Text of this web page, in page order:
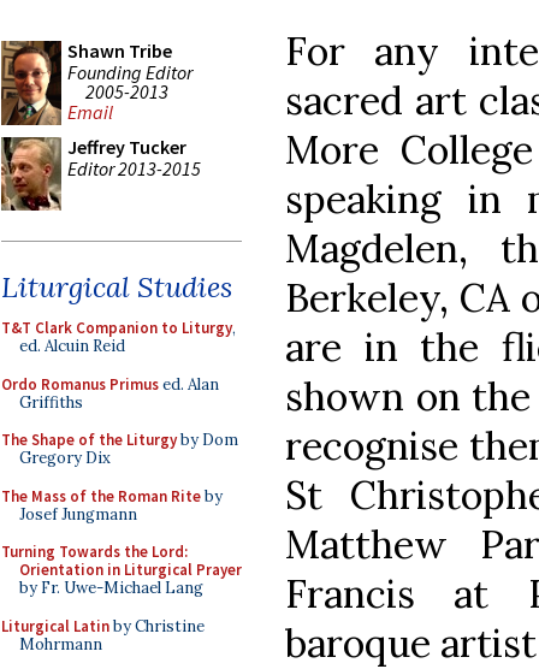
Shawn Tribe
Founding Editor
2005-2013
Email
Jeffrey Tucker
Editor 2013-2015
Liturgical Studies
T&T Clark Companion to Liturgy,
ed. Alcuin Reid
Ordo Romanus Primused. Alan
Griffiths
The Shape of the Liturgyby Dom
Gregory Dix
The Mass of the Roman Riteby
Josef Jungmann
Turning Towards the Lord:
Orientation in Liturgical Prayer
by Fr. Uwe-Michael Lang
Liturgical Latinby Christine
Mohrmann
For any
sacred art
More
speaking in
Magdelen,
Berkeley, CA
are in the
shown on
recognise
St
Matthew
Francis at
baroque